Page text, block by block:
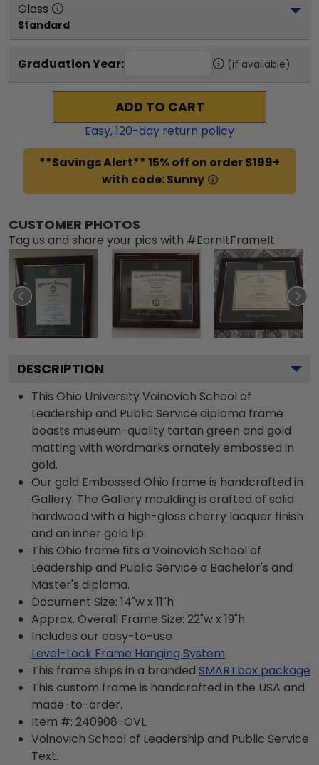
Glass
Standard
Graduation Year: (if available)
ADD TO CART
Easy,120-day return policy
**Savings Alert** 15% off on order $199+
with code: Sunny
CUSTOMER PHOTOS
Tag us and share your pics with #EarnItFrameIt
DESCRIPTION
This Ohio University Voinovich School of
Leadership and Public Service diploma frame
boasts museum-quality tartan green and gold
matting with wordmarks ornately embossed in
gold.
Our gold Embossed Ohio frame is handcrafted in
Gallery. The Gallery moulding is crafted of solid
hardwood with a high-gloss cherry lacquer finish
and an inner gold lip.
This Ohio frame fits a Voinovich School of
Leadership and Public Service a Bachelor's and
Master's diploma.
Document Size: 14"w x 11"h
Approx. Overall Frame Size: 22"w x 19"h
Includes our easy-to-use
Level-Lock Frame Hanging System
This frame ships in a branded SMARTbox package
This custom frame is handcrafted in the USA and
made-to-order.
Item #: 240908-OVL
Voinovich School of Leadership and Public Service
Text.